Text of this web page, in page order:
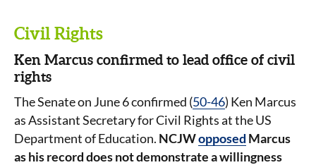
Civil Rights
Ken Marcus confirmed to lead office of civil
rights
The Senate on June 6 confirmed (50-46) Ken Marcus
as Assistant Secretary for Civil Rights at the US
Department of Education. NCJWopposed Marcus
as his record does not demonstrate a willingness